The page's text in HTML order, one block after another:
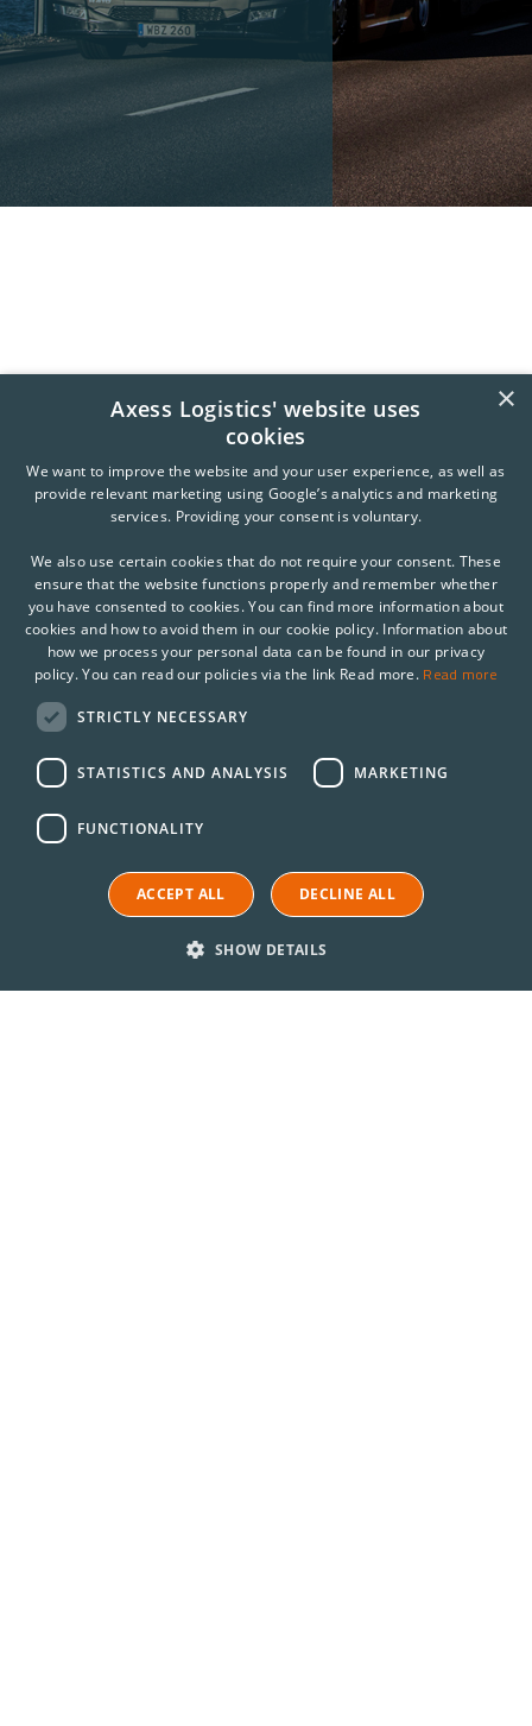
×
Axess Logistics' website uses
cookies
We want to improve the website and your user experience, as well as
provide relevant marketing using Google’s analytics and marketing
services. Providing your consent is voluntary.
We also use certain cookies that do not require your consent. These
ensure that the website functions properly and remember whether
you have consented to cookies. You can find more information about
cookies and how to avoid them in our cookie policy. Information about
how we process your personal data can be found in our privacy
policy. You can read our policies via the link Read more. Read more
STRICTLY NECESSARY
STATISTICS AND ANALYSIS MARKETING
FUNCTIONALITY
ACCEPT ALL DECLINE ALL
SHOW DETAILS